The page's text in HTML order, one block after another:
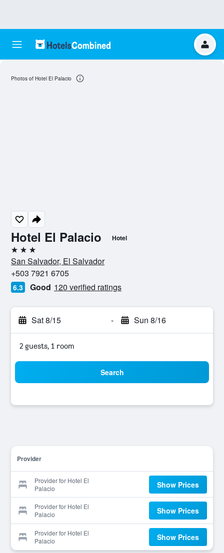
Hotel El Palacio Hotel
3 stars
San Salvador, El Salvador
+503 7921 6705
6.3 Good 120 verified ratings
Sat 8/15 - Sun 8/16
2 guests, 1 room
Search
Provider
Provider for Hotel El
Palacio
Show Prices
Provider for Hotel El
Palacio
Show Prices
Provider for Hotel El
Palacio
Show Prices
Photos of Hotel El Palacio